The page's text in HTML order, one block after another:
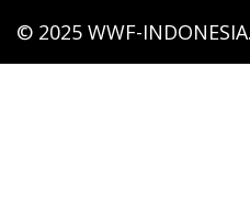
© 2025 WWF-